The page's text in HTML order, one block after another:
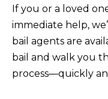
If you or a loved
immediate help,
bail agents are
bail and walk you
process—quickly